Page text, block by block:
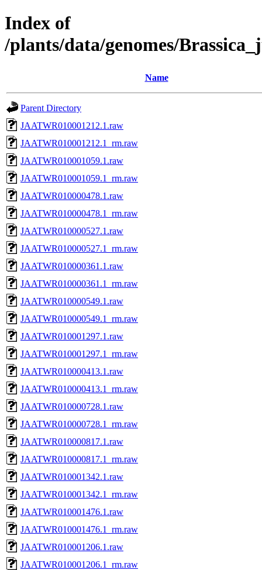
Index of
/plants/data/genomes/
Name
Parent Directory
JAATWR010001212.1.raw
JAATWR010001212.1_rm.raw
JAATWR010001059.1.raw
JAATWR010001059.1_rm.raw
JAATWR010000478.1.raw
JAATWR010000478.1_rm.raw
JAATWR010000527.1.raw
JAATWR010000527.1_rm.raw
JAATWR010000361.1.raw
JAATWR010000361.1_rm.raw
JAATWR010000549.1.raw
JAATWR010000549.1_rm.raw
JAATWR010001297.1.raw
JAATWR010001297.1_rm.raw
JAATWR010000413.1.raw
JAATWR010000413.1_rm.raw
JAATWR010000728.1.raw
JAATWR010000728.1_rm.raw
JAATWR010000817.1.raw
JAATWR010000817.1_rm.raw
JAATWR010001342.1.raw
JAATWR010001342.1_rm.raw
JAATWR010001476.1.raw
JAATWR010001476.1_rm.raw
JAATWR010001206.1.raw
JAATWR010001206.1_rm.raw